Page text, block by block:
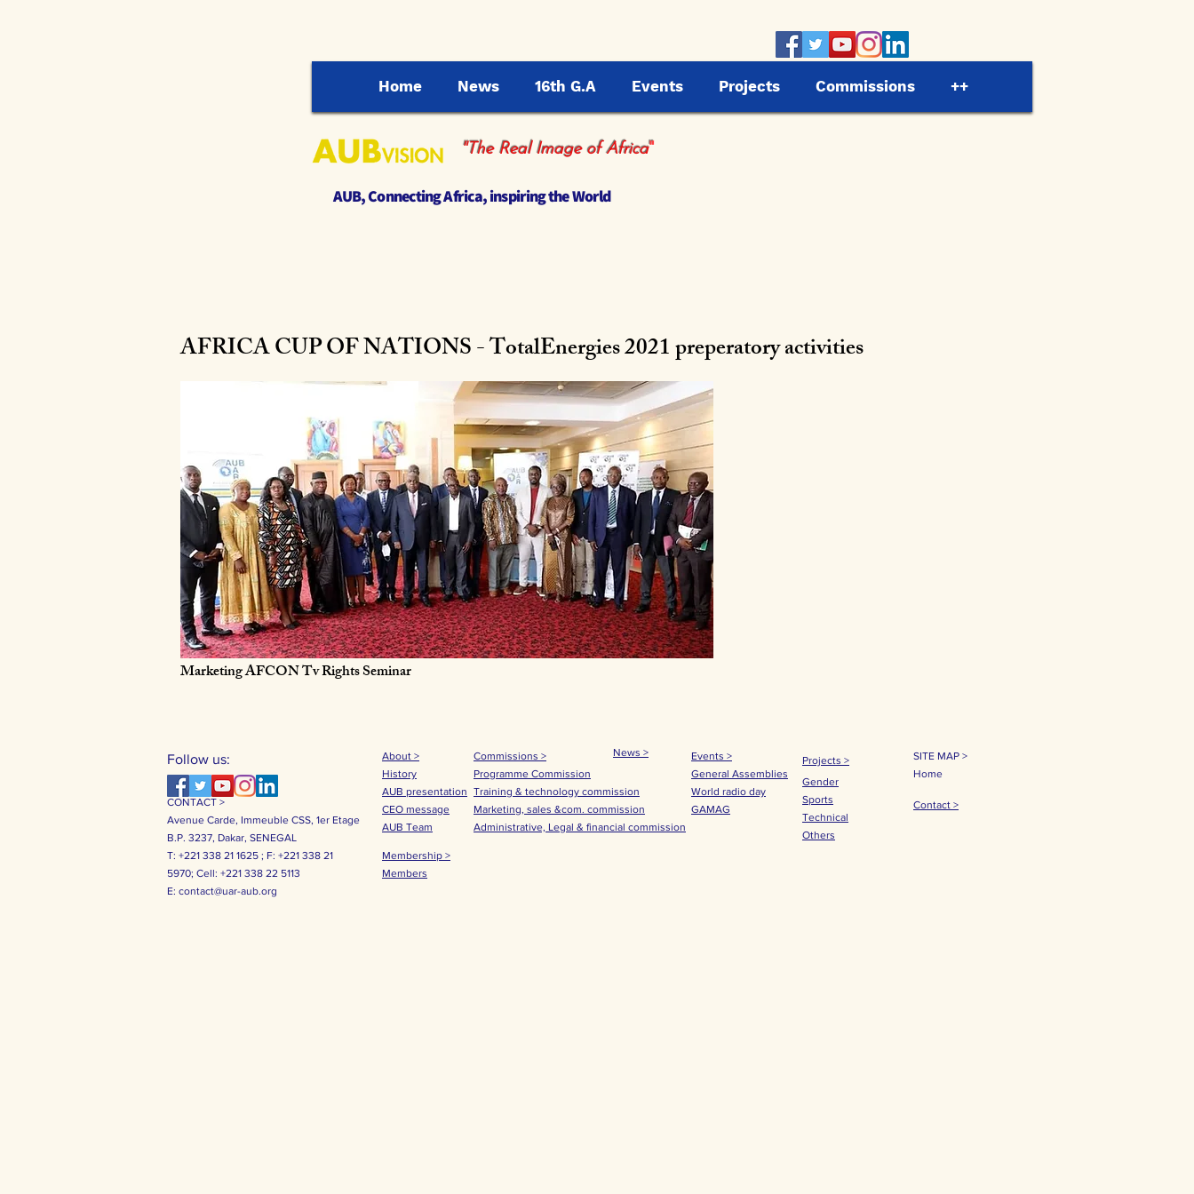
Home News 16th G.A Events Projects Commissions ++
"The Real Image of Africa"
AUB, Connecting Africa, inspiring the World
AFRICA CUP OF NATIONS - TotalEnergies 2021 preperatory activities
Marketing AFCON Tv Rights Seminar
Follow us:
CONTACT >
Avenue Carde, Immeuble CSS, 1er Etage
B.P. 3237, Dakar, SENEGAL
T: +221 338 21 1625 ; F: +221 338 21
5970; Cell: +221 338 22 5113
E: contact@uar-aub.org
Commissions >
Programme Commission
Training & technology commission
Marketing, sales &com. commission
Administrative, Legal & financial commission
Membership >
Members
Events >
General Assemblies
World radio day
GAMAG
News >
About >
History
AUB presentation
CEO message
AUB Team
Projects >
Gender
Sports
Technical
Others
SITE MAP >
Home
Contact >